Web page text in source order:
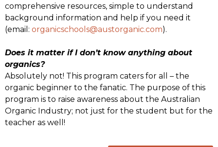
comprehensive resources, simple to understand
background information and help if you need it
(email: organicschools@austorganic.com).
Does it matter if I don’t know anything about
organics?
Absolutely not! This program caters for all – the
organic beginner to the fanatic. The purpose of this
program is to raise awareness about the Australian
Organic Industry; not just for the student but for the
teacher as well!